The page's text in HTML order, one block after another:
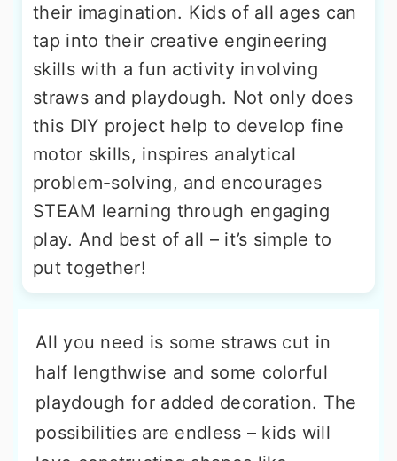
their imagination. Kids of all ages can
tap into their creative engineering
skills with a fun activity involving
straws and playdough. Not only does
this DIY project help to develop fine
motor skills, inspires analytical
problem-solving, and encourages
STEAM learning through engaging
play. And best of all – it’s simple to
put together!
All you need is some straws cut in
half lengthwise and some colorful
playdough for added decoration. The
possibilities are endless – kids will